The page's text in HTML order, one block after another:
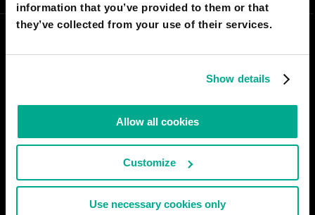
information that you’ve provided to them or that
they’ve collected from your use of their services.
Show details
Allow all cookies
Customize
Use necessary cookies only
YASSINE EL BOUZIDI